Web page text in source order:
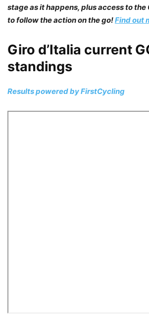
stage as it happens, plus access to
to follow the action on the go!Find out
Giro d’Italia current
standings
Results powered byFirstCycling